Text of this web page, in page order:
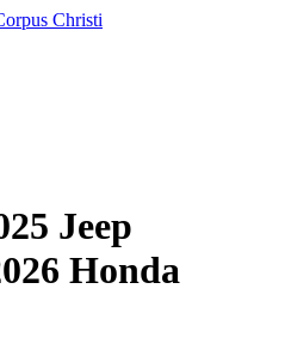
Christi
Jeep
Honda